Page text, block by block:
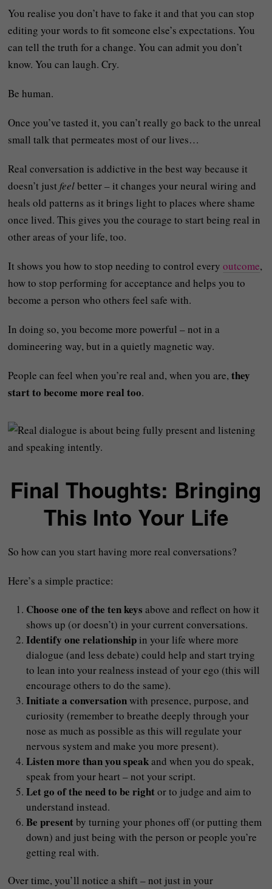
You realise you don’t have to fake it and that you can stop
editing your words to fit someone else’s expectations. You
can tell the truth for a change. You can admit you don’t
know. You can laugh. Cry.
Be human.
Once you’ve tasted it, you can’t really go back to the unreal
small talk that permeates most of our lives…
Real conversation is addictive in the best way because it
doesn’t just feelbetter – it changes your neural wiring and
heals old patterns as it brings light to places where shame
once lived. This gives you the courage to start being real in
other areas of your life, too.
It shows you how to stop needing to control everyoutcome,
how to stop performing for acceptance and helps you to
become a person who others feel safe with.
In doing so, you become more powerful – not in a
domineering way, but in a quietly magnetic way.
People can feel when you’re real and, when you are,they
start to become more real too.
Final Thoughts: Bringing
This Into Your Life
So how can you start having more real conversations?
Here’s a simple practice:
Choose one of the ten keys above and reflect on how it
shows up (or doesn’t) in your current conversations.
Identify one relationship in your life where more
dialogue (and less debate) could help and start trying
to lean into your realness instead of your ego (this will
encourage others to do the same).
Initiate a conversationwith presence, purpose, and
curiosity (remember to breathe deeply through your
nose as much as possible as this will regulate your
nervous system and make you more present).
Listen more than you speakand when you do speak,
speak from your heart – not your script.
Let go of the need to be rightor to judge and aim to
understand instead.
Be presentby turning your phones off (or putting them
down) and just being with the person or people you’re
getting real with.
Over time, you’ll notice a shift – not just in your